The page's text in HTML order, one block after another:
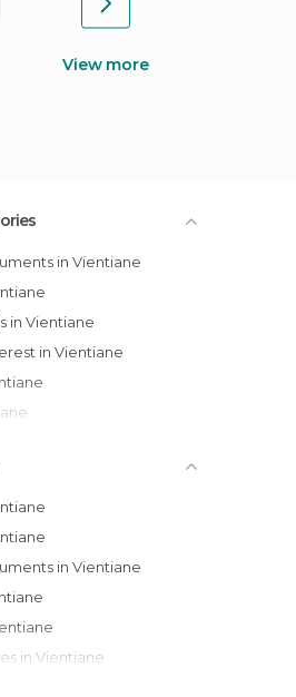
View more
in Vientiane
in Vientiane
in Vientiane
in Vientiane
in Vientiane